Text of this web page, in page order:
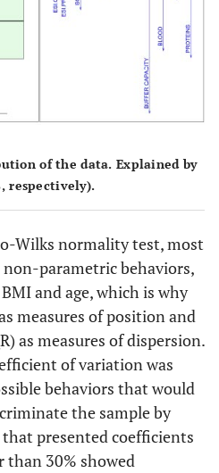
19.00 100.00
- - - -
29.25 0.00 100.00 66.47
33.50 0.00 96.00 62.79
29.25 4.00 93.00
34.00 20.00
0.00 100.00
- - -
of the data. Explained by
respectively).
Wilks normality test, most
parametric behaviors,
and age, which is why
measures of position and
as measures of dispersion.
of variation was
behaviors that would
the sample by
presented coefficients
than 30% showed